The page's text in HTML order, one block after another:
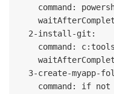
command:
  2-install-git:
command:
3-create-myapp-
command: if not